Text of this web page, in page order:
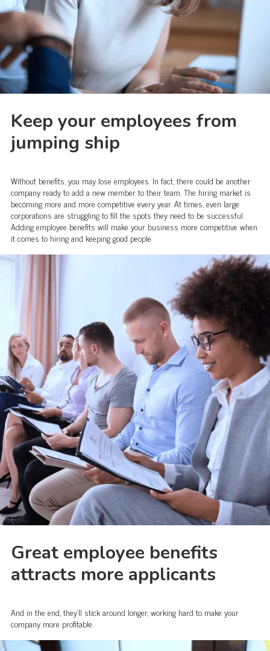
Keep your employees from
jumping ship
Without benefits, you may lose employees. In fact, there could be another
company ready to add a new member to their team. The hiring market is
becoming more and more competitive every year. At times, even large
corporations are struggling to fill the spots they need to be successful.
Adding employee benefits will make your business more competitive when
it comes to hiring and keeping good people.
Great employee benefits
attracts more applicants
And in the end, they'll stick around longer, working hard to make your
company more profitable.